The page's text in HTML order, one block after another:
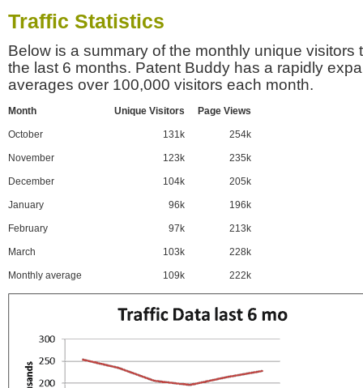
Traffic Statistics
Below is a summary of the monthly unique visitors
the last 6 months. Patent Buddy has a rapidly
averages over 100,000 visitors each month.
Month Unique Visitors Page Views
October 131k 254k
November 123k 235k
December 104k 205k
January 96k 196k
February 97k 213k
March 103k 228k
Monthly average 109k 222k